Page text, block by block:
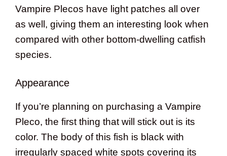
Vampire Plecos have light patches all over
as well, giving them an interesting look when
compared with other bottom-dwelling catfish
species.
Appearance
If you’re planning on purchasing a Vampire
Pleco, the first thing that will stick out is its
color. The body of this fish is black with
irregularly spaced white spots covering its